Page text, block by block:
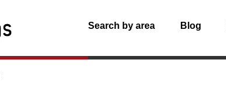
Search by area Blog